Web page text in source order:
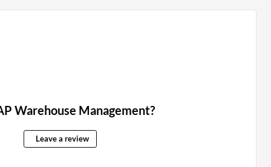
Warehouse Management?
Leave a review